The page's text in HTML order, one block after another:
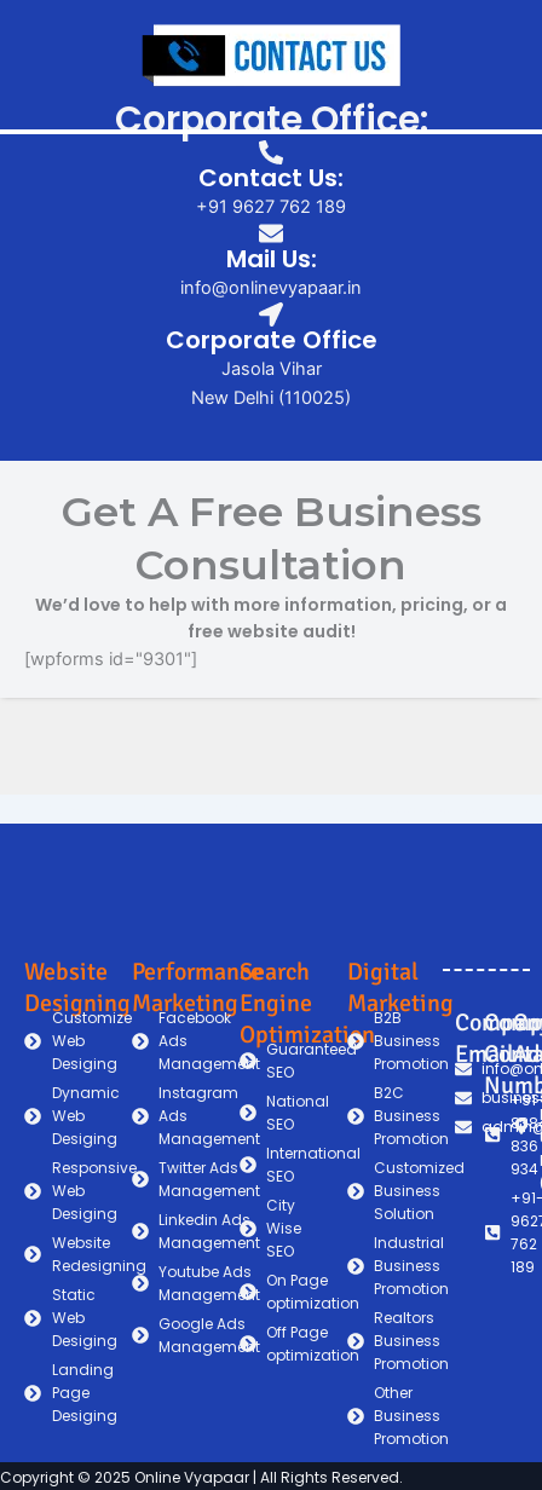
Get A Free Business
Consultation
We’d love to help with more information, pricing, or a
free website audit!
[wpforms id="9301"]
Corporate Office:
Contact Us:
+91 9627 762 189
Mail Us:
info@onlinevyapaar.in
Corporate Office
Jasola Vihar
New Delhi (110025)
Website
Designing
Customize
Web
Desiging
Dynamic
Web
Desiging
Responsive
Web
Desiging
Website
Redesigning
Static
Web
Desiging
Landing
Page
Desiging
Performance
Marketing
Facebook
Ads
Management
Instagram
Ads
Management
Twitter Ads
Management
Linkedin Ads
Management
Youtube Ads
Management
Google Ads
Management
Search
Engine
Optimization
Guaranteed
SEO
National
SEO
International
SEO
City
Wise
SEO
On Page
optimization
Off Page
optimization
Digital
Marketing
B2B
Business
Promotion
B2C
Business
Promotion
Customized
Business
Solution
Industrial
Business
Promotion
Realtors
Business
Promotion
Other
Business
Promotion
Email
836
934
762
189
Copyright © 2025 Online Vyapaar | All Rights Reserved.